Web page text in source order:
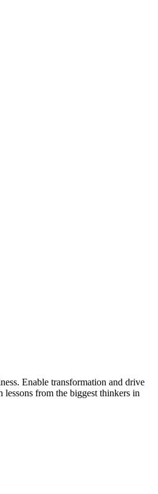
Enable transformation and drive
from the biggest thinkers in